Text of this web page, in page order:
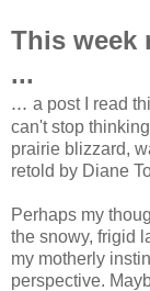
This week
...
... a post I read
can't stop
prairie blizzard,
retold by Diane
Perhaps my
the snowy, frigid
my motherly
perspective.